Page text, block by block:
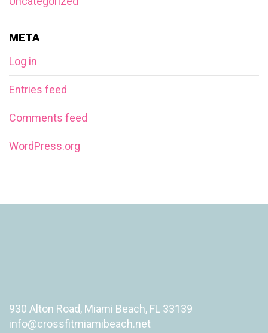
META
Log in
Entries feed
Comments feed
WordPress.org
930 Alton Road, Miami Beach, FL 33139
info@crossfitmiamibeach.net